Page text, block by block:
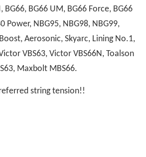
BG66, BG66 UM, BG66 Force, BG66
Power, NBG95, NBG98, NBG99,
Aerosonic, Skyarc, Lining No.1,
VBS63, Victor VBS66N, Toalson
Maxbolt MBS66.
string tension!!